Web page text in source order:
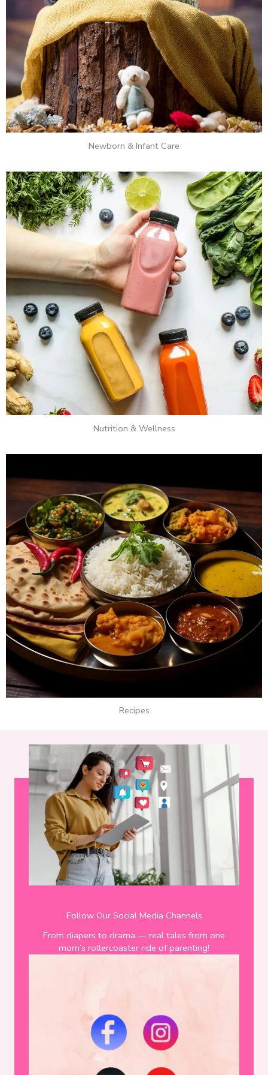
Newborn & Infant Care
Nutrition & Wellness
Recipes
Follow Our Social Media Channels
From diapers to drama — real tales from one
mom’s rollercoaster ride of parenting!